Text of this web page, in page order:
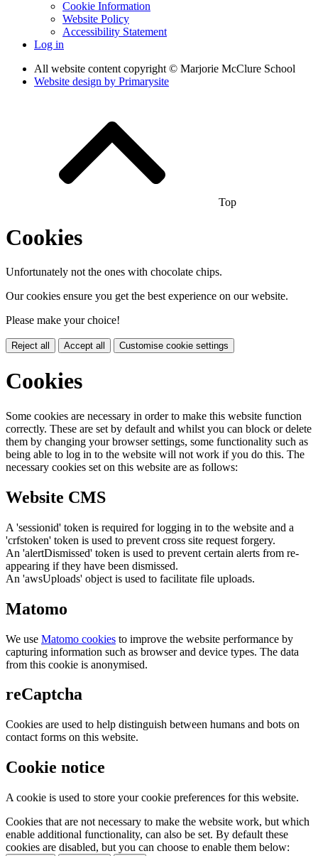
Cookie Information
Website Policy
Accessibility Statement
Log in
All website content copyright © Marjorie McClure School
Website design by Primarysite
Top
Cookies
Unfortunately not the ones with chocolate chips.
Our cookies ensure you get the best experience on our website.
Please make your choice!
Reject all Accept all Customise cookie settings
Cookies
Some cookies are necessary in order to make this website function
correctly. These are set by default and whilst you can block or delete
them by changing your browser settings, some functionality such as
being able to log in to the website will not work if you do this. The
necessary cookies set on this website are as follows:
Website CMS
A 'sessionid' token is required for logging in to the website and a
'crfstoken' token is used to prevent cross site request forgery.
An 'alertDismissed' token is used to prevent certain alerts from re-
appearing if they have been dismissed.
An 'awsUploads' object is used to facilitate file uploads.
Matomo
We use Matomo cookies to improve the website performance by
capturing information such as browser and device types. The data
from this cookie is anonymised.
reCaptcha
Cookies are used to help distinguish between humans and bots on
contact forms on this website.
Cookie notice
A cookie is used to store your cookie preferences for this website.
Cookies that are not necessary to make the website work, but which
enable additional functionality, can also be set. By default these
cookies are disabled, but you can choose to enable them below: